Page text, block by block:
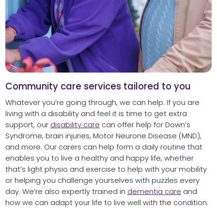
Community care services tailored to you
Whatever you’re going through, we can help. If you are
living with a disability and feel it is time to get extra
support, our disability care can offer help for Down’s
Syndrome, brain injuries, Motor Neurone Disease (MND),
and more. Our carers can help form a daily routine that
enables you to live a healthy and happy life, whether
that’s light physio and exercise to help with your mobility
or helping you challenge yourselves with puzzles every
day. We’re also expertly trained in dementia care and
how we can adapt your life to live well with the condition.